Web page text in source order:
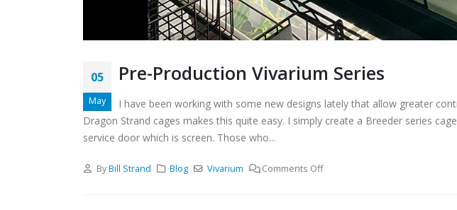
05
May
Pre-Production Vivarium Series
I have been working with some new designs lately that allow greater
Dragon Strand cages makes this quite easy. I simply create a Breeder series
service door which is screen. Those who...
ByBill Strand Blog Vivarium Comments Off